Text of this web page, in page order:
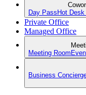
Day Pass Hot
Private Office
Managed Office
Meeting Room
Business